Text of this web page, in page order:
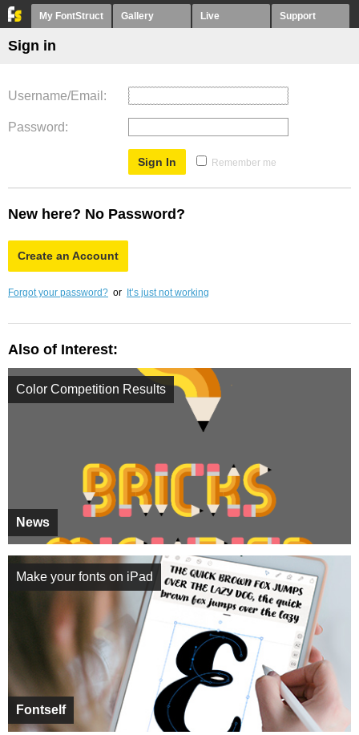
My FontStruct Gallery Live Support
Sign in
Username/Email
Password
Remember me
New here? No Password?
Create an Account
Forgot your password? or It’s just not working
Also of Interest:
News
Color Competition Results
Fontself
Make your fonts on iPad